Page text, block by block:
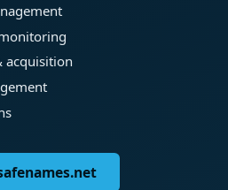
acquisition